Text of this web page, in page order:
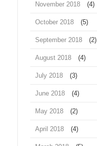
November 2018 (4)
October 2018 (5)
September 2018 (2)
August 2018 (4)
July 2018 (3)
June 2018 (4)
May 2018 (2)
April 2018 (4)